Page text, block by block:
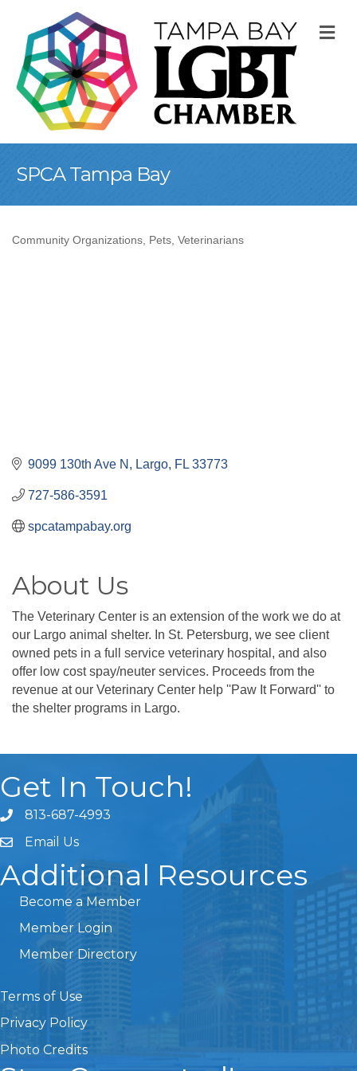
SPCA Tampa Bay
Categories
Community Organizations Pets Veterinarians
9099 130th Ave N Largo FL 33773
727-586-3591
spcatampabay.org
About Us
The Veterinary Center is an extension of the work we do at
our Largo animal shelter. In St. Petersburg, we see client
owned pets in a full service veterinary hospital, and also
offer low cost spay/neuter services. Proceeds from the
revenue at our Veterinary Center help ''Paw It Forward'' to
the shelter programs in Largo.
Get In Touch!
813-687-4993
Email Us
Additional Resources
Become a Member
Member Login
Member Directory
Terms of Use
Privacy Policy
Photo Credits